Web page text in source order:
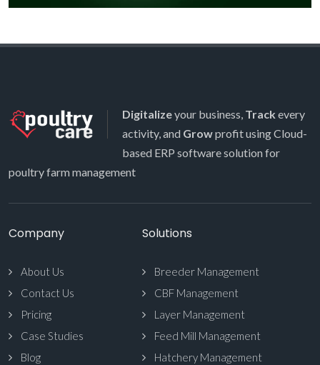
Digitalizeyour business, Track every
activity, and Growprofit using Cloud-
based ERP software solution for
poultry farm management
Company
About Us
Contact Us
Pricing
Case Studies
Blog
Solutions
Breeder Management
CBF Management
Layer Management
Feed Mill Management
Hatchery Management